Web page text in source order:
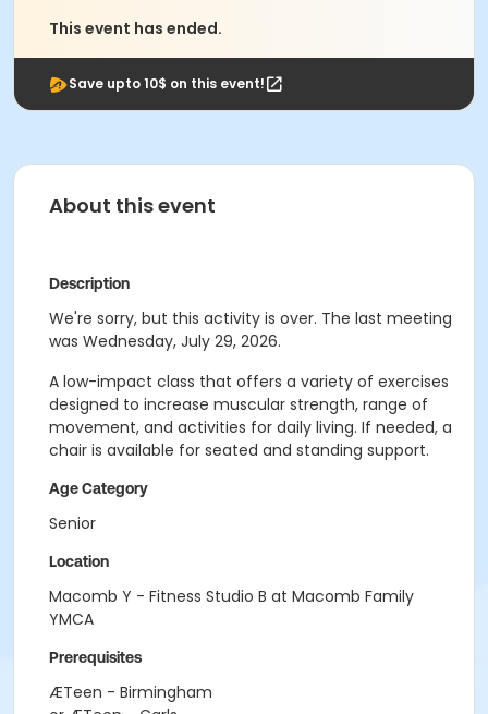
This event has ended.
Save upto 10$ on this event!
About this event
Description
We're sorry, but this activity is over. The last meeting
was Wednesday, July 29, 2026.
A low-impact class that offers a variety of exercises
designed to increase muscular strength, range of
movement, and activities for daily living. If needed, a
chair is available for seated and standing support.
Age Category
Senior
Location
Macomb Y - Fitness Studio B at Macomb Family
YMCA
Prerequisites
ÆTeen - Birmingham